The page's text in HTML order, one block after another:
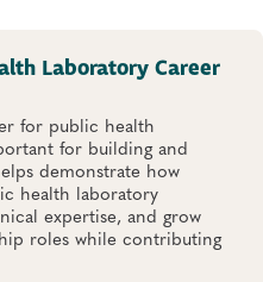
Laboratory Career
for public health
for building and
demonstrate how
health laboratory
expertise, and grow
roles while contributing